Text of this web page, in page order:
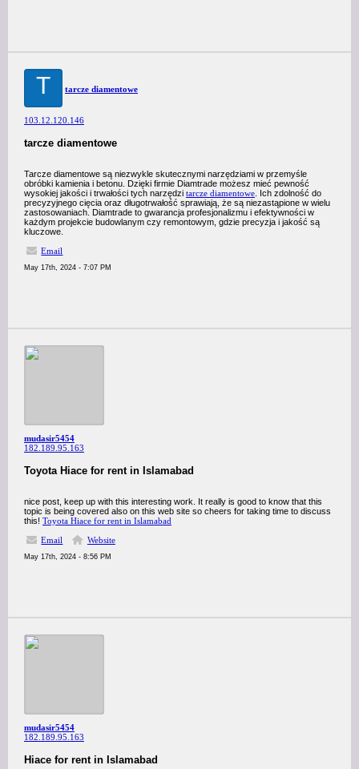
T tarcze diamentowe
103.12.120.146
tarcze diamentowe
Tarcze diamentowe są niezwykle skutecznymi narzędziami w przemyśle
obróbki kamienia i betonu. Dzięki firmie Diamtrade możesz mieć pewność
wysokiej jakości i trwałości tych narzędzi tarcze diamentowe . Ich zdolność do
precyzyjnego cięcia oraz długotrwałość sprawiają, że są niezastąpione w wielu
zastosowaniach. Diamtrade to gwarancja profesjonalizmu i efektywności w
każdym projekcie budowlanym czy remontowym, gdzie precyzja i jakość są
kluczowe.
Email
May 17th, 2024 - 7:07 PM
mudasir5454
182.189.95.163
Toyota Hiace for rent in Islamabad
nice post, keep up with this interesting work. It really is good to know that this
topic is being covered also on this web site so cheers for taking time to discuss
this! Toyota Hiace for rent in Islamabad
Email
Website
May 17th, 2024 - 8:56 PM
mudasir5454
182.189.95.163
Hiace for rent in Islamabad